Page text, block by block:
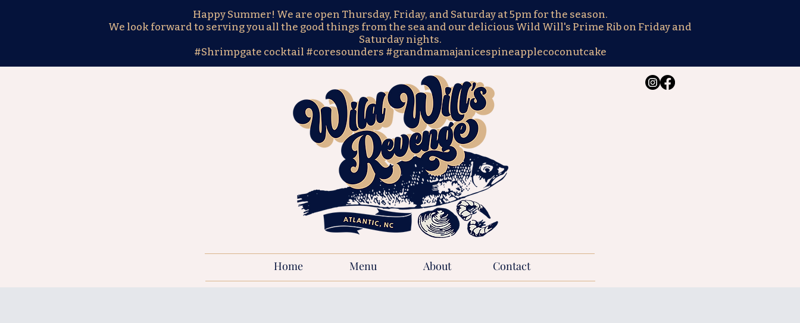
Happy Summer! We are open Thursday, Friday, and Saturday at 5pm for the season.
We look forward to serving you all the good things from the sea and our delicious Wild Will's Prime Rib on Friday and
Saturday nights.
#Shrimpgate cocktail #coresounders #grandmamajanicespineapplecoconutcake
Home Menu About Contact